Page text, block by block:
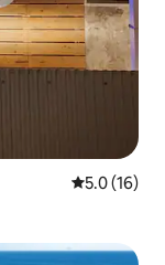
5.0 out of 5
5.0 (16)